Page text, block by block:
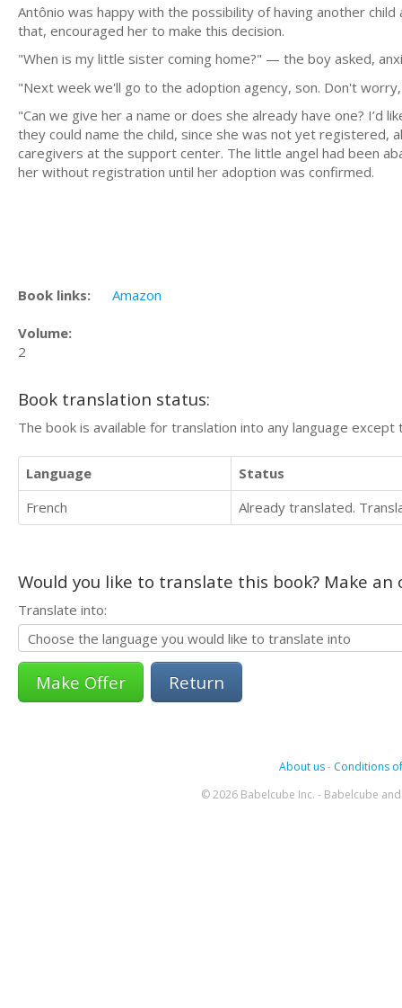
Antônio was happy with the possibility of having another
that, encouraged her to make this decision.
"When is my little sister coming home?" — the boy asked,
"Next week we'll go to the adoption agency, son. Don't
"Can we give her a name or does she already have one? I’d
they could name the child, since she was not yet registered,
caregivers at the support center. The little angel had been
her without registration until her adoption was confirmed.
Book links: Amazon
Volume:
2
Book translation status:
The book is available for translation into any language
Language
Status
French
Already translated.
Would you like to translate this book? Make
Translate into:
Return
About us- Conditions
© 2026 Babelcube Inc. - Babelcube